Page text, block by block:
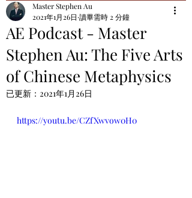
AE Podcast - Master
Stephen Au: The Five Arts
of Chinese Metaphysics
Master Stephen Au
2021年1月26日 讀畢需時 2 分鐘
已更新： 2021年1月26日
https://youtu.be/CZfXwvow0H0